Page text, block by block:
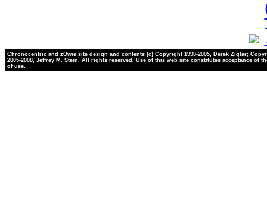
Chronocentric and zOwie site design and contents (c) Copyright 1998-2005, Derek Ziglar;
2005-2008, Jeffrey M. Stein. All rights reserved. Use of this web site constitutes acceptance of
of use.